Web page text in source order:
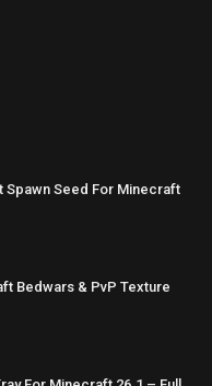
Spawn Seed For Minecraft
Bedwars & PvP Texture